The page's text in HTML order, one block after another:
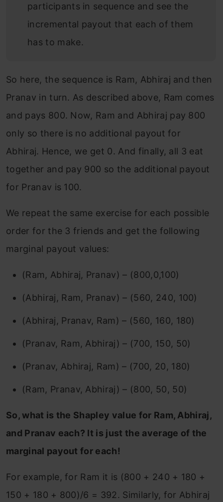
participants in sequence and see the
incremental payout that each of them
has to make.
So here, the sequence is Ram, Abhiraj and then
Pranav in turn. As described above, Ram comes
and pays 800. Now, Ram and Abhiraj pay 800
only so there is no additional payout for
Abhiraj. Hence, we get 0. And finally, all 3 eat
together and pay 900 so the additional payout
for Pranav is 100.
We repeat the same exercise for each possible
order for the 3 friends and get the following
marginal payout values:
(Ram, Abhiraj, Pranav) – (800,0,100)
(Abhiraj, Ram, Pranav) – (560, 240, 100)
(Abhiraj, Pranav, Ram) – (560, 160, 180)
(Pranav, Ram, Abhiraj) – (700, 150, 50)
(Pranav, Abhiraj, Ram) – (700, 20, 180)
(Ram, Pranav, Abhiraj) – (800, 50, 50)
So, what is the Shapley value for Ram, Abhiraj,
and Pranav each? It is just the average of the
marginal payout for each!
For example, for Ram it is (800 + 240 + 180 +
150 + 180 + 800)/6 = 392. Similarly, for Abhiraj